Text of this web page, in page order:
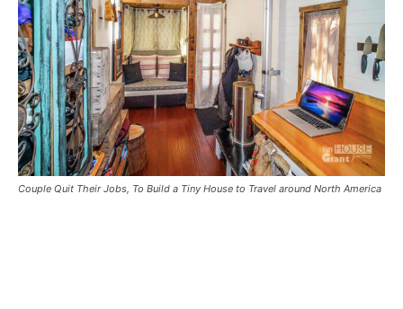
Couple Quit Their Jobs, To Build a Tiny House to Travel around North America